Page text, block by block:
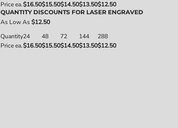
Price ea.$16.50$15.50$14.50$13.50$12.50
QUANTITY DISCOUNTS FOR LASER ENGRAVED
As Low As$12.50
Quantity24 48 72 144
288
Price ea.$16.50$15.50$14.50$13.50$12.50